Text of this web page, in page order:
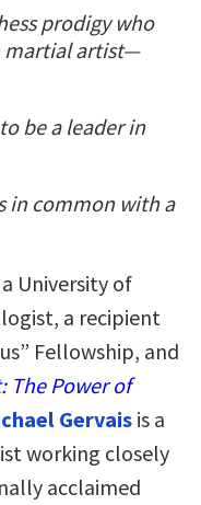
prodigy who
martial artist—
be a leader in
in common with a
a University of
a recipient
Fellowship, and
The Power of
Gervais is a
working closely
acclaimed